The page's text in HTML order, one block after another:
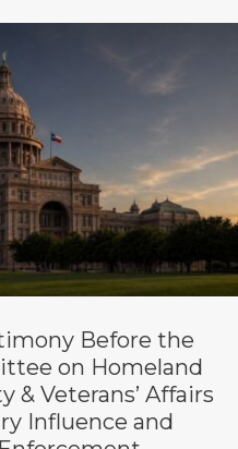
Before the
on Homeland
& Veterans’ Affairs
Influence and